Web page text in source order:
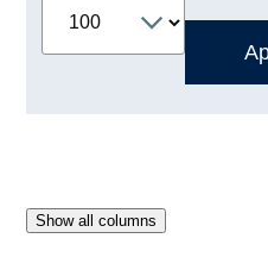
Show all columns